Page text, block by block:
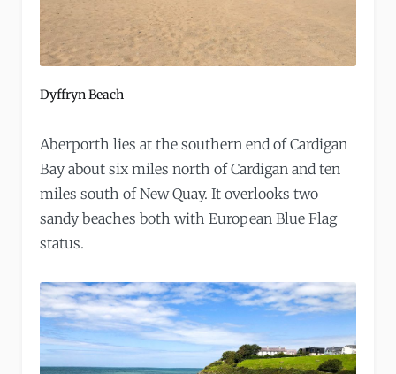
Dyffryn Beach
Aberporth lies at the southern end of Cardigan
Bay about six miles north of Cardigan and ten
miles south of New Quay. It overlooks two
sandy beaches both with European Blue Flag
status.